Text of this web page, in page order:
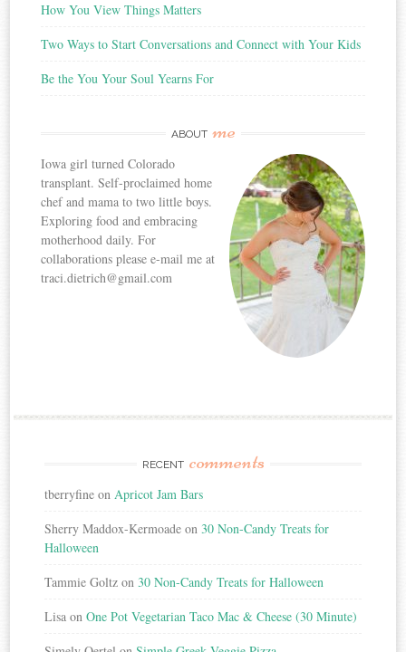
How You View Things Matters
Two Ways to Start Conversations and Connect with Your Kids
Be the You Your Soul Yearns For
ABOUT me
Iowa girl turned Colorado
transplant. Self-proclaimed home
chef and mama to two little boys.
Exploring food and embracing
motherhood daily. For
collaborations please e-mail me at
traci.dietrich@gmail.com
RECENT comments
tberryfine onApricot Jam Bars
Sherry Maddox-Kermoade on30 Non-Candy Treats for
Halloween
Tammie Goltz on30 Non-Candy Treats for Halloween
Lisa onOne Pot Vegetarian Taco Mac & Cheese (30 Minute)